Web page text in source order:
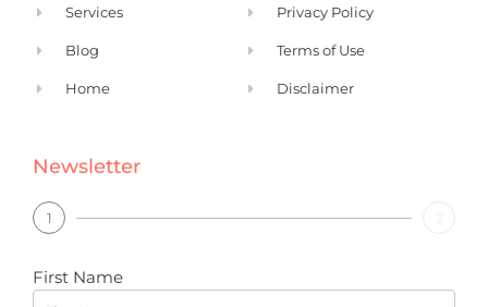
Services
Blog
Home
Privacy Policy
Terms of Use
Disclaimer
Newsletter
1
First Name